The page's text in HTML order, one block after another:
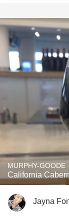
MURPHY-GOODE
California
Jayna